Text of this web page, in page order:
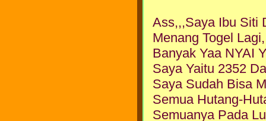
Ass,,,Saya Ibu Siti
Menang Togel
Banyak Yaa NYAI
Saya Yaitu 2352
Saya Sudah Bisa
Semua Hutang-
Semuanya Pada